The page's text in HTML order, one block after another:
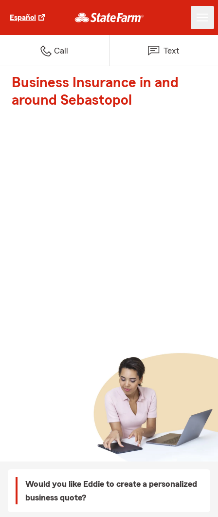
Español
Call Text
Business Insurance in and
around Sebastopol
Would you like Eddie to create a personalized
business quote?